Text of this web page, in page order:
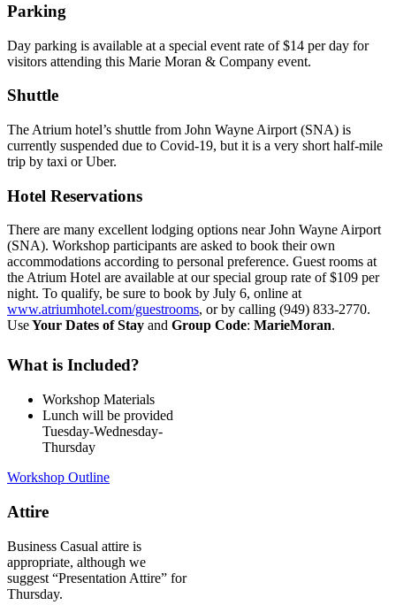
Parking
Day parking is available at a special event rate of $14 per day for
visitors attending this Marie Moran & Company event.
Shuttle
The Atrium hotel’s shuttle from John Wayne Airport (SNA) is
currently suspended due to Covid-19, but it is a very short half-mile
trip by taxi or Uber.
Hotel Reservations
There are many excellent lodging options near John Wayne Airport
(SNA). Workshop participants are asked to book their own
accommodations according to personal preference. Guest rooms at
the Atrium Hotel are available at our special group rate of $109 per
night. To qualify, be sure to book by July 6, online at
www.atriumhotel.com/guestrooms, or by calling (949) 833-2770.
UseYour Dates of Stay and Group Code: MarieMoran.
What is Included?
Workshop Materials
Lunch will be provided
Tuesday-Wednesday-
Thursday
Workshop Outline
Attire
Business Casual attire is
appropriate, although we
suggest “Presentation Attire” for
Thursday.